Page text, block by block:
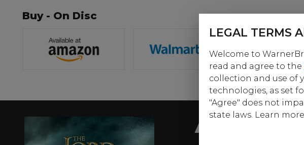
Buy - On Disc
ABOUT
LEGAL TERMS
Welcome to
read and agree to the
collection and use of
technologies, as set
"Agree" does not
state laws. Learn